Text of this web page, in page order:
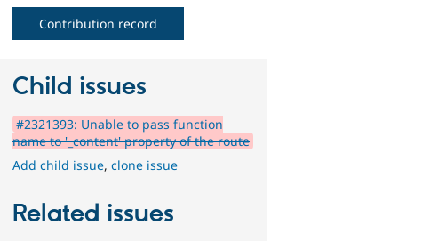
Contribution record
Child issues
#2321393: Unable to pass function
name to '_content' property of the route
Add child issue,clone issue
Related issues